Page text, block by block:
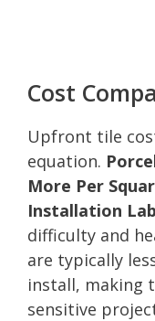
Cost
Upfront tile
equation.
More Per
Installation
difficulty and
are typically
install, making
sensitive